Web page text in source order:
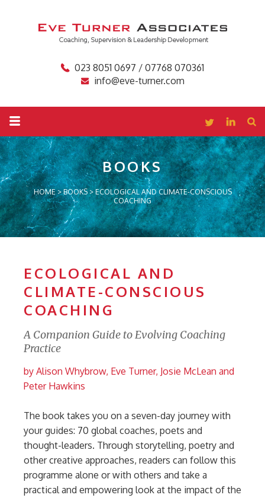
023 8051 0697 / 07768 070361
info@eve-turner.com
BOOKS
HOME>BOOKS>ECOLOGICAL AND CLIMATE-CONSCIOUS
COACHING
ECOLOGICAL AND
CLIMATE-CONSCIOUS
COACHING
A Companion Guide to Evolving Coaching
Practice
by Alison Whybrow, Eve Turner, Josie McLean and
Peter Hawkins
The book takes you on a seven-day journey with
your guides: 70 global coaches, poets and
thought-leaders. Through storytelling, poetry and
other creative approaches, readers can follow this
programme alone or with others and take a
practical and empowering look at the impact of the